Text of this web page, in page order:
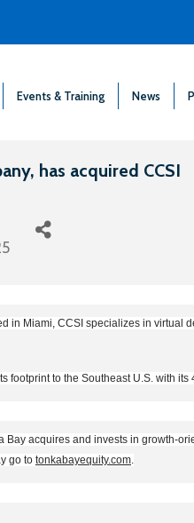
Events & Training News
has acquired CCSI
in Miami, CCSI specializes in virtual
footprint to the Southeast U.S. with its
Bay acquires and invests in growth-
go to tonkabayequity.com.